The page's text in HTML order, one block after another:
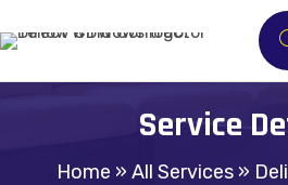
Service
Home » All Services »